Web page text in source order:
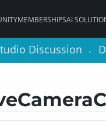
MEMBERSHIPSAI
Discussion >
Discussion >